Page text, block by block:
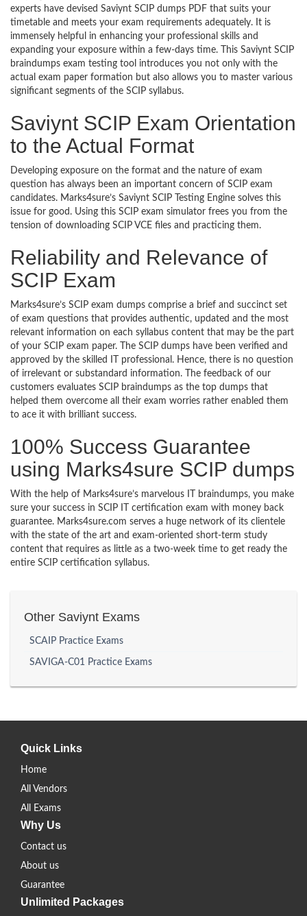
experts have devised Saviynt SCIP dumps PDF that suits your
timetable and meets your exam requirements adequately. It is
immensely helpful in enhancing your professional skills and
expanding your exposure within a few-days time. This Saviynt SCIP
braindumps exam testing tool introduces you not only with the
actual exam paper formation but also allows you to master various
significant segments of the SCIP syllabus.
Saviynt SCIP Exam Orientation
to the Actual Format
Developing exposure on the format and the nature of exam
question has always been an important concern of SCIP exam
candidates. Marks4sure’s Saviynt SCIP Testing Engine solves this
issue for good. Using this SCIP exam simulator frees you from the
tension of downloading SCIP VCE files and practicing them.
Reliability and Relevance of
SCIP Exam
Marks4sure’s SCIP exam dumps comprise a brief and succinct set
of exam questions that provides authentic, updated and the most
relevant information on each syllabus content that may be the part
of your SCIP exam paper. The SCIP dumps have been verified and
approved by the skilled IT professional. Hence, there is no question
of irrelevant or substandard information. The feedback of our
customers evaluates SCIP braindumps as the top dumps that
helped them overcome all their exam worries rather enabled them
to ace it with brilliant success.
100% Success Guarantee
using Marks4sure SCIP dumps
With the help of Marks4sure’s marvelous IT braindumps, you make
sure your success in SCIP IT certification exam with money back
guarantee. Marks4sure.com serves a huge network of its clientele
with the state of the art and exam-oriented short-term study
content that requires as little as a two-week time to get ready the
entire SCIP certification syllabus.
Other Saviynt Exams
SCAIP Practice Exams
SAVIGA-C01 Practice Exams
Quick Links
Home
All Vendors
All Exams
Why Us
Contact us
About us
Guarantee
Unlimited Packages